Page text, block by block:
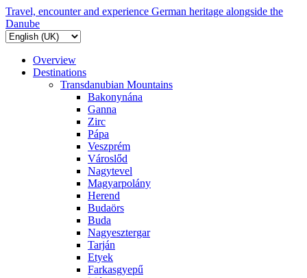
Travel, encounter and experience German heritage alongside the
Danube
Overview
Destinations
Transdanubian Mountains
Bakonynána
Ganna
Zirc
Pápa
Veszprém
Városlőd
Nagytevel
Magyarpolány
Herend
Budaörs
Buda
Nagyesztergar
Tarján
Etyek
Farkasgyepű